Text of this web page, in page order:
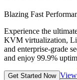
Blazing Fast
Experience the
KVM virtualization,
and enterprise-grade
and enjoy 99.9%
Get Started Now